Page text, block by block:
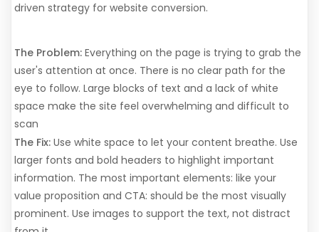
The Problem: Everything on the page is trying to grab the
user's attention at once. There is no clear path for the
eye to follow. Large blocks of text and a lack of white
space make the site feel overwhelming and difficult to
scan
The Fix: Use white space to let your content breathe. Use
larger fonts and bold headers to highlight important
information. The most important elements: like your
value proposition and CTA: should be the most visually
prominent. Use images to support the text, not distract